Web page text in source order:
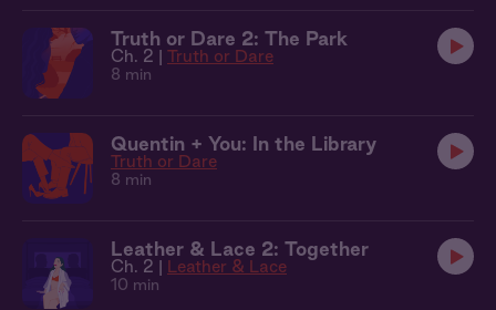
Truth or Dare 2: The Park
Ch. 2 | Truth or Dare
8 min
Quentin + You: In the Library
Truth or Dare
8 min
Leather & Lace 2: Together
Ch. 2 | Leather & Lace
10 min